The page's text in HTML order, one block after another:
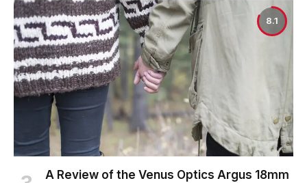
8.1
A Review of the Venus Optics Argus 18mm